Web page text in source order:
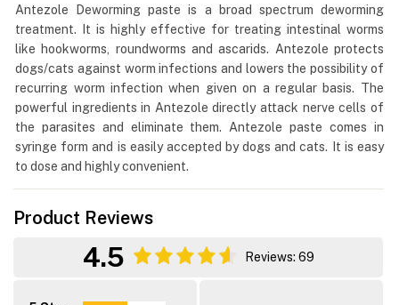
Antezole Deworming paste is a broad spectrum deworming
treatment. It is highly effective for treating intestinal worms
like hookworms, roundworms and ascarids. Antezole protects
dogs/cats against worm infections and lowers the possibility of
recurring worm infection when given on a regular basis. The
powerful ingredients in Antezole directly attack nerve cells of
the parasites and eliminate them. Antezole paste comes in
syringe form and is easily accepted by dogs and cats. It is easy
to dose and highly convenient.
Product Reviews
4.5 Reviews: 69